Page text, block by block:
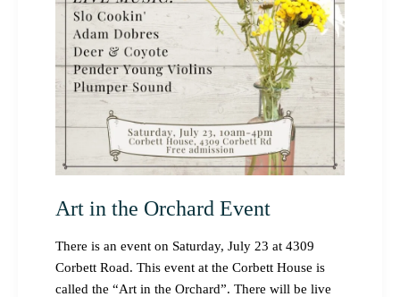
Art in the Orchard Event
There is an event on Saturday, July 23 at 4309
Corbett Road. This event at the Corbett House is
called the “Art in the Orchard”. There will be live